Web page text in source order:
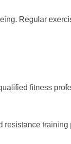
Regular
fitness